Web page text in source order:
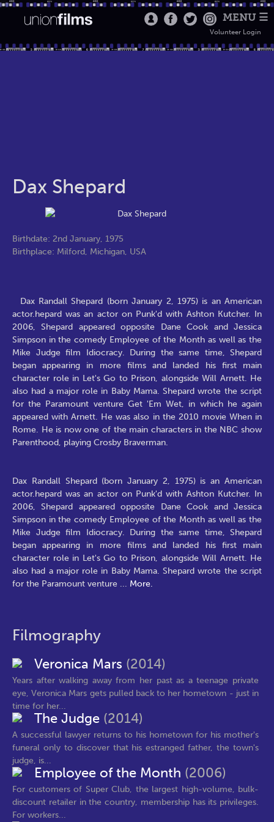
MENU ☰
Volunteer Login
Dax Shepard
Birthdate: 2nd January, 1975
Birthplace: Milford, Michigan, USA
Dax Randall Shepard (born January 2, 1975) is an American
actor.hepard was an actor on Punk'd with Ashton Kutcher. In
2006, Shepard appeared opposite Dane Cook and Jessica
Simpson in the comedy Employee of the Month as well as the
Mike Judge film Idiocracy. During the same time, Shepard
began appearing in more films and landed his first main
character role in Let's Go to Prison, alongside Will Arnett. He
also had a major role in Baby Mama. Shepard wrote the script
for the Paramount venture Get 'Em Wet, in which he again
appeared with Arnett. He was also in the 2010 movie When in
Rome. He is now one of the main characters in the NBC show
Parenthood, playing Crosby Braverman.
Dax Randall Shepard (born January 2, 1975) is an American
actor.hepard was an actor on Punk'd with Ashton Kutcher. In
2006, Shepard appeared opposite Dane Cook and Jessica
Simpson in the comedy Employee of the Month as well as the
Mike Judge film Idiocracy. During the same time, Shepard
began appearing in more films and landed his first main
character role in Let's Go to Prison, alongside Will Arnett. He
also had a major role in Baby Mama. Shepard wrote the script
for the Paramount venture ... More.
Filmography
Veronica Mars (2014)
Years after walking away from her past as a teenage private
eye, Veronica Mars gets pulled back to her hometown - just in
time for her...
The Judge (2014)
A successful lawyer returns to his hometown for his mother's
funeral only to discover that his estranged father, the town's
judge, is...
Employee of the Month (2006)
For customers of Super Club, the largest high-volume, bulk-
discount retailer in the country, membership has its privileges.
For workers...